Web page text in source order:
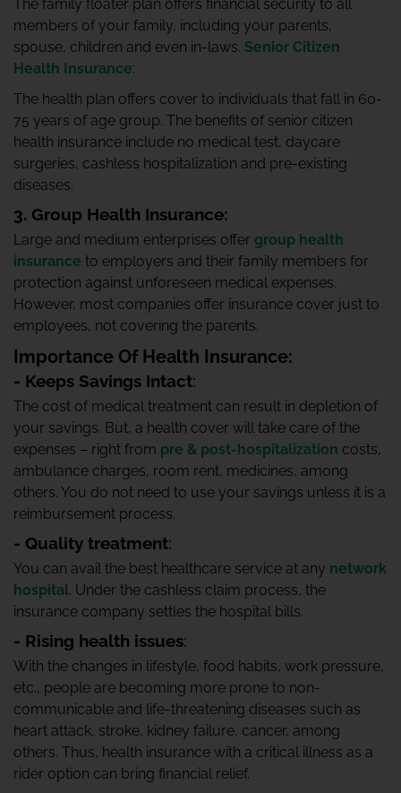
The family floater plan offers financial security to all
members of your family, including your parents,
spouse, children and even in-laws. Senior Citizen
Health Insurance:
The health plan offers cover to individuals that fall in 60-
75 years of age group. The benefits of senior citizen
health insurance include no medical test, daycare
surgeries, cashless hospitalization and pre-existing
diseases.
3. Group Health Insurance:
Large and medium enterprises offer group health
insurance to employers and their family members for
protection against unforeseen medical expenses.
However, most companies offer insurance cover just to
employees, not covering the parents.
Importance Of Health Insurance:
- Keeps Savings Intact:
The cost of medical treatment can result in depletion of
your savings. But, a health cover will take care of the
expenses – right from pre & post-hospitalization costs,
ambulance charges, room rent, medicines, among
others. You do not need to use your savings unless it is a
reimbursement process.
- Quality treatment:
You can avail the best healthcare service at any network
hospital. Under the cashless claim process, the
insurance company settles the hospital bills.
- Rising health issues:
With the changes in lifestyle, food habits, work pressure,
etc., people are becoming more prone to non-
communicable and life-threatening diseases such as
heart attack, stroke, kidney failure, cancer, among
others. Thus, health insurance with a critical illness as a
rider option can bring financial relief.